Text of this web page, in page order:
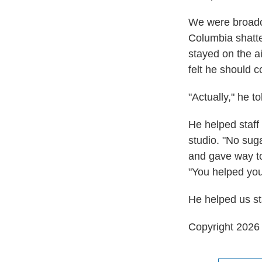
We were
Columbia
stayed on the
felt he should
"Actually," he
He helped
studio. "No
and gave way
"You helped
He helped us
Copyright